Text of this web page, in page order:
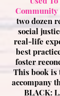
Community
two dozen
social
real-life
best
foster
This book is
accompany
BLACK: